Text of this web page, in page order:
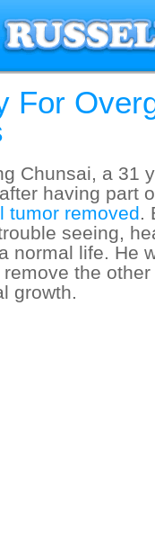
For
Chunsai, a 31
having part
tumor removed.
seeing,
normal life. He
the
growth.